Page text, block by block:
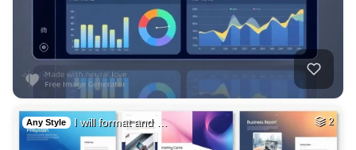
Any Style I will format and … 2